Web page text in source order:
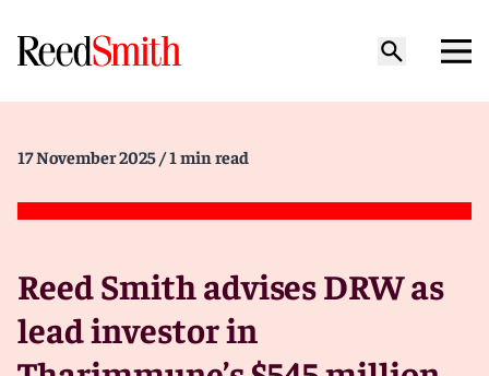
17 November 2025 / 1 min read
Reed Smith advises DRW as
lead investor in